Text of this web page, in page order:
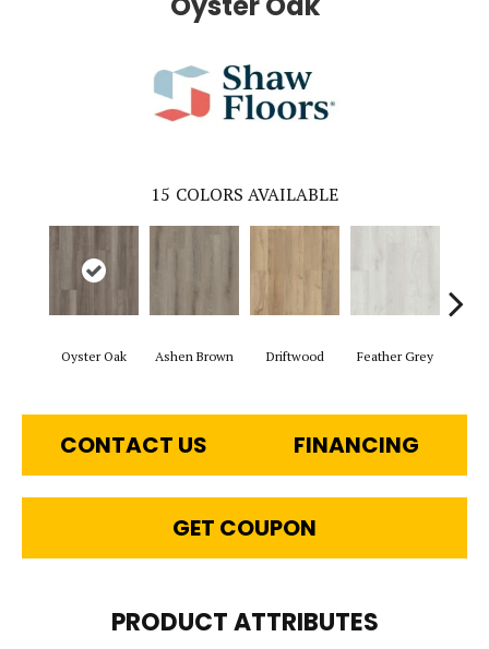
15 COLORS AVAILABLE
Oyster Oak Ashen Brown Driftwood Feather Grey
CONTACT US FINANCING
GET COUPON
PRODUCT ATTRIBUTES